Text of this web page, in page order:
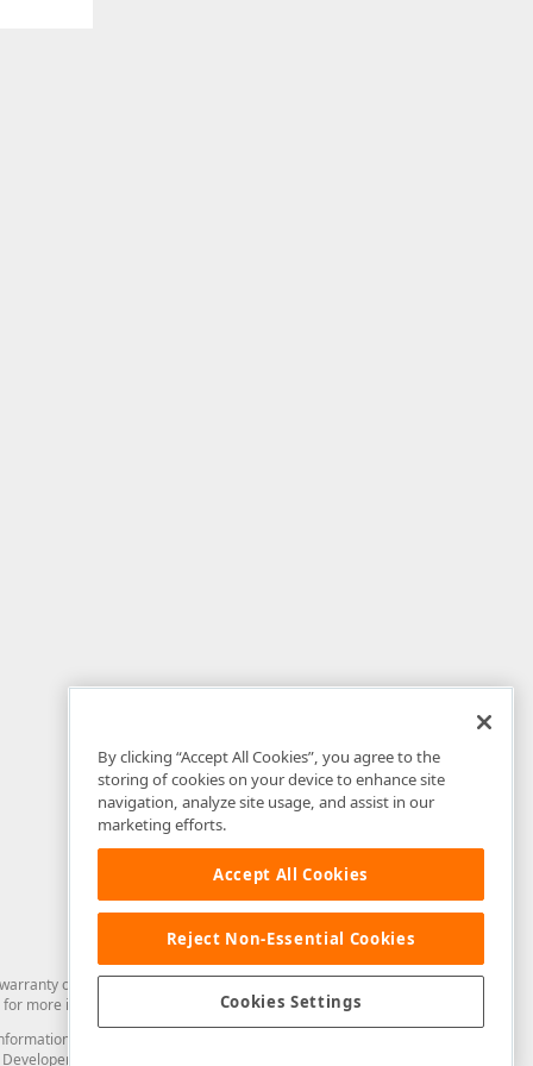
of any kind. Developer Express Inc disclaims all warranties, either
for more information in this regard.
from you through the DevExpress Support Center or its web
Express Inc in any manner will be deemed NOT to be confidential
By clicking “Accept All Cookies”, you agree to the
storing of cookies on your device to enhance site
navigation, analyze site usage, and assist in our
marketing efforts.
Accept All Cookies
Reject Non-Essential Cookies
Cookies Settings